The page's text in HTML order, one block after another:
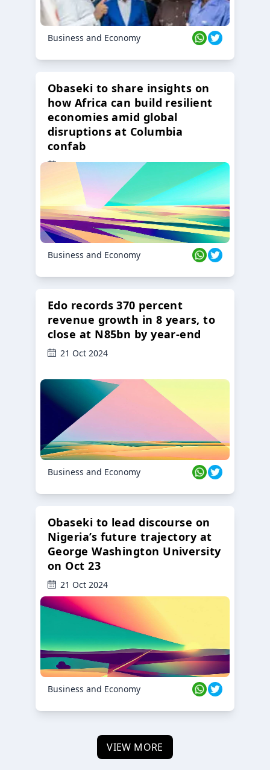
Business and Economy
Obaseki to share insights on
how Africa can build resilient
economies amid global
disruptions at Columbia
confab
23 Oct 2024
Business and Economy
Edo records 370 percent
revenue growth in 8 years, to
close at N85bn by year-end
21 Oct 2024
Business and Economy
Obaseki to lead discourse on
Nigeria’s future trajectory at
George Washington University
on Oct 23
21 Oct 2024
Business and Economy
VIEW MORE